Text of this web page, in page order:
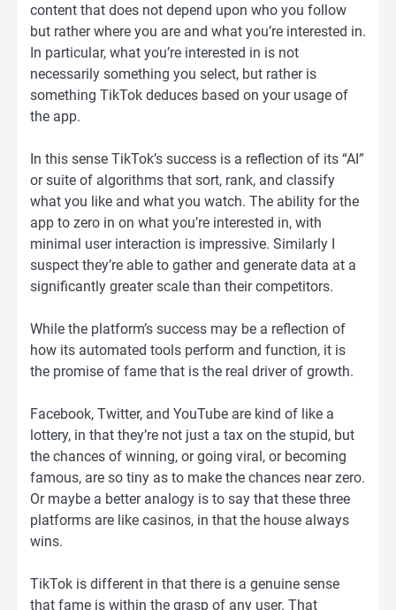
content that does not depend upon who you follow
but rather where you are and what you’re interested in.
In particular, what you’re interested in is not
necessarily something you select, but rather is
something TikTok deduces based on your usage of
the app.
In this sense TikTok’s success is a reflection of its “AI”
or suite of algorithms that sort, rank, and classify
what you like and what you watch. The ability for the
app to zero in on what you’re interested in, with
minimal user interaction is impressive. Similarly I
suspect they’re able to gather and generate data at a
significantly greater scale than their competitors.
While the platform’s success may be a reflection of
how its automated tools perform and function, it is
the promise of fame that is the real driver of growth.
Facebook, Twitter, and YouTube are kind of like a
lottery, in that they’re not just a tax on the stupid, but
the chances of winning, or going viral, or becoming
famous, are so tiny as to make the chances near zero.
Or maybe a better analogy is to say that these three
platforms are like casinos, in that the house always
wins.
TikTok is different in that there is a genuine sense
that fame is within the grasp of any user. That